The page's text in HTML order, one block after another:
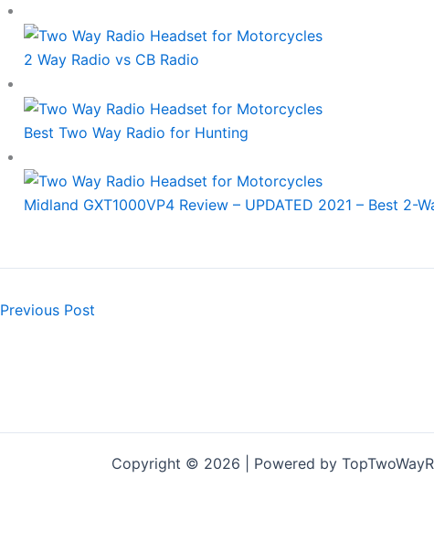
2 Way Radio vs CB Radio
Best Two Way Radio for Hunting
Midland GXT1000VP4 Review – UPDATED 2021 – Best 2-
Previous Post
Copyright © 2026 | Powered by